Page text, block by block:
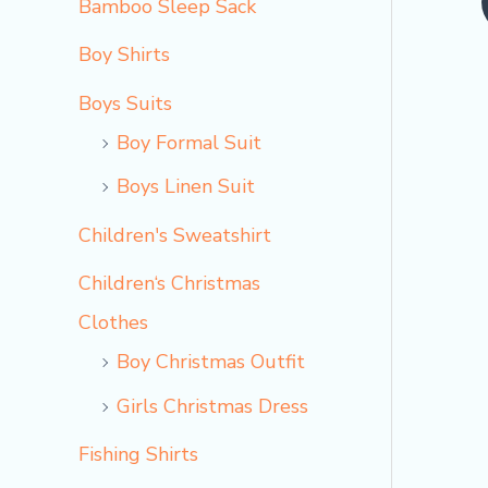
Bamboo Sleep Sack
Boy Shirts
Boys Suits
Boy Formal Suit
Boys Linen Suit
Children's Sweatshirt
Children‘s Christmas
Clothes
Boy Christmas Outfit​
Girls Christmas Dress
Fishing Shirts